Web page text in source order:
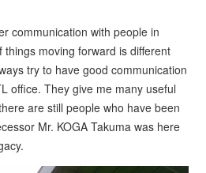
communication with people in
moving forward is different
try to have good communication
office. They give me many useful
are still people who have been
Mr. KOGA Takuma was here